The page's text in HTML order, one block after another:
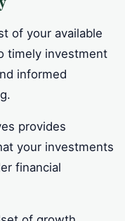
of your available
timely investment
informed
provides
your investments
financial